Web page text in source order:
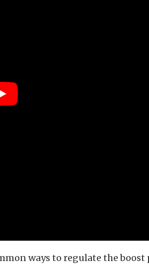
ways to regulate the boost